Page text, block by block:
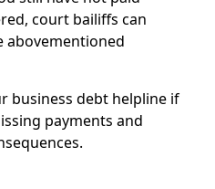
court bailiffs can
abovementioned
business debt helpline if
payments and